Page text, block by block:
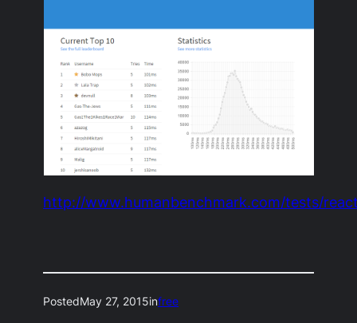
http://www.humanbenchmark.com/tests/
PostedMay 27, 2015infree